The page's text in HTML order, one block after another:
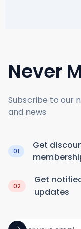
Never
Subscribe to our
and news
01
Get
02
Get
updates